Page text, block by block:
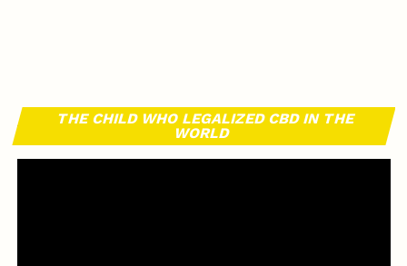
THE CHILD WHO LEGALIZED CBD IN THE
WORLD